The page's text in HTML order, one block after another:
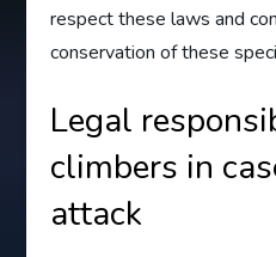
respect these laws and
conservation of these
Legal
climbers in
attack